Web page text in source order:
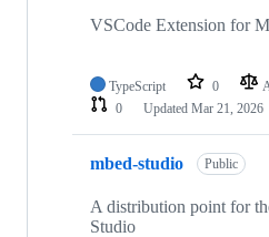
VSCode Extension for
TypeScript 0
0
Updated Mar 21, 2026
mbed-studio Public
A distribution point for
Studio